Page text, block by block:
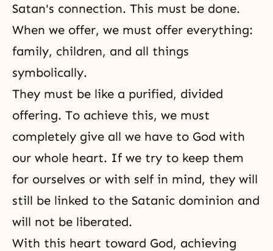
Satan's connection. This must be done.
When we offer, we must offer everything:
family, children, and all things
symbolically.
They must be like a purified, divided
offering. To achieve this, we must
completely give all we have to God with
our whole heart. If we try to keep them
for ourselves or with self in mind, they will
still be linked to the Satanic dominion and
will not be liberated.
With this heart toward God, achieving